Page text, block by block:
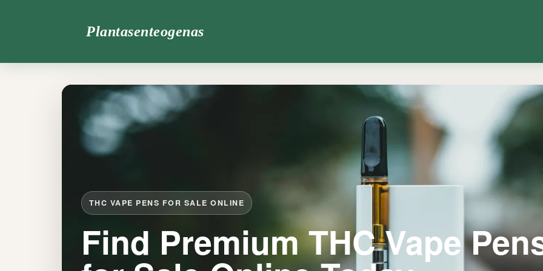
Plantasenteogenas
THC VAPE PENS FOR SALE ONLINE
Find Premium THC Vape